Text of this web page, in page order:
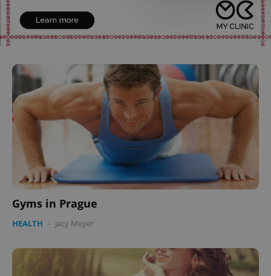
Gyms in Prague
HEALTH - Jacy Meyer